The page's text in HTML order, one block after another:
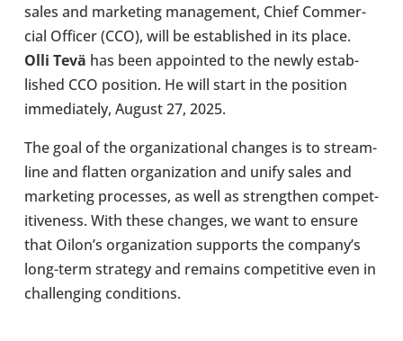
sales and mar­ket­ing man­age­ment, Chief Com­mer­
cial Officer (CCO), will be estab­lished in its place.
Olli Tevä has been appoin­ted to the newly estab­
lished CCO pos­i­tion. He will start in the pos­i­tion
imme­di­ately, August 27, 2025.
The goal of the organ­iz­a­tional changes is to stream­
line and flatten organ­iz­a­tion and unify sales and
mar­ket­ing pro­cesses, as well as strengthen com­pet­
it­ive­ness. With these changes, we want to ensure
that Oilon’s organ­iz­a­tion sup­ports the company’s
long-​term strategy and remains com­pet­it­ive even in
chal­len­ging con­di­tions.